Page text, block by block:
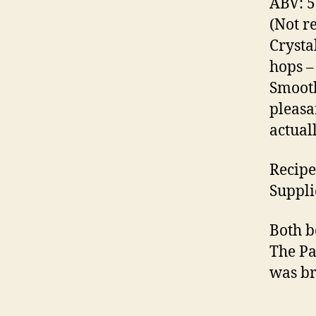
(Not
hops –
Both
The
was
st
e
B
u
g
,
y
n
d
y,
Li